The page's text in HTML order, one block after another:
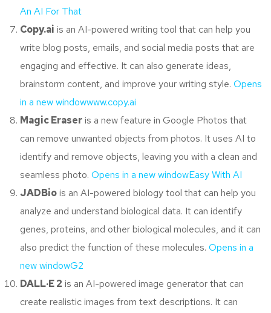
An AI For That
Copy.ai is an AI-powered writing tool that can help you
write blog posts, emails, and social media posts that are
engaging and effective. It can also generate ideas,
brainstorm content, and improve your writing style. Opens
in a new windowwww.copy.ai
Magic Eraseris a new feature in Google Photos that
can remove unwanted objects from photos. It uses AI to
identify and remove objects, leaving you with a clean and
seamless photo. Opens in a new windowEasy With AI
JADBiois an AI-powered biology tool that can help you
analyze and understand biological data. It can identify
genes, proteins, and other biological molecules, and it can
also predict the function of these molecules. Opens in a
new windowG2
DALL·E 2 is an AI-powered image generator that can
create realistic images from text descriptions. It can